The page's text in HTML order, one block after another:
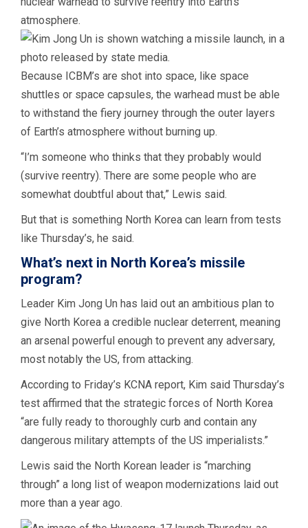
atmosphere.
Because ICBM’s are shot into space, like space
shuttles or space capsules, the warhead must be able
to withstand the fiery journey through the outer layers
of Earth’s atmosphere without burning up.
“I’m someone who thinks that they probably would
(survive reentry). There are some people who are
somewhat doubtful about that,” Lewis said.
But that is something North Korea can learn from tests
like Thursday’s, he said.
What’s next in North Korea’s missile
program?
Leader Kim Jong Un has laid out an ambitious plan to
give North Korea a credible nuclear deterrent, meaning
an arsenal powerful enough to prevent any adversary,
most notably the US, from attacking.
According to Friday’s KCNA report, Kim said Thursday’s
test affirmed that the strategic forces of North Korea
“are fully ready to thoroughly curb and contain any
dangerous military attempts of the US imperialists.”
Lewis said the North Korean leader is “marching
through” a long list of weapon modernizations laid out
more than a year ago.